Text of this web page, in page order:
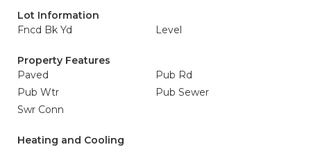
Lot Information
Fncd Bk Yd
Level
Property Features
Paved
Pub Rd
Pub Wtr
Pub Sewer
Swr Conn
Heating and Cooling